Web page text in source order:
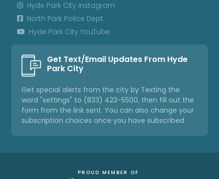
 Hyde Park City Instagram
 North Park Police Dept.
 Hyde Park City YouTube
Get Text/Email Updates From Hyde
Park City
Get special alerts from the city by Texting the
word "settings" to (833) 423-5500, then fill out the
form from the link sent. You can also change your
subscription choices once you have subscribed
PROUD MEMBER OF